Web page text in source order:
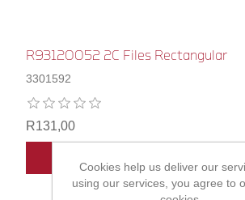
R93120052 2C Files Rectangular
3301592
R131,00
Cookies help us deliver our
using our services, you agree to